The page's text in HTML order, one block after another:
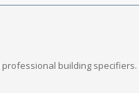
building